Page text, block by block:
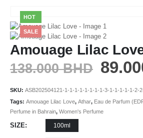
HOT
SALE
Amouage Lilac
138.000BHD
SKU: ASB202504121-1-1-1-1-1-1-1-1-3-1-1-1-1-1-2-
Tags: Amouage Lilac Love, Athar, Eau de Parfum
Perfume in Bahrain, Women's Perfume
SIZE 100ml